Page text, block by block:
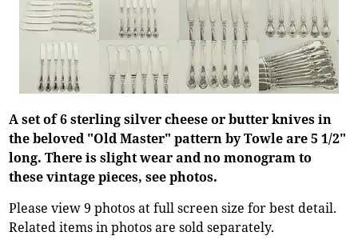
A set of 6 sterling silver cheese or butter knives in
the beloved "Old Master" pattern by Towle are 5 1/2"
long. There is slight wear and no monogram to
these vintage pieces, see photos.
Please view 9 photos at full screen size for best detail.
Related items in photos are sold separately.